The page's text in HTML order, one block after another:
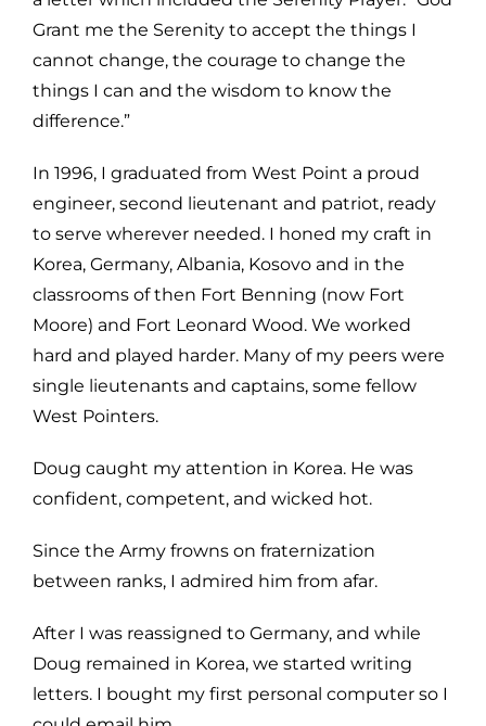
Grant me the Serenity to accept the things I
cannot change, the courage to change the
things I can and the wisdom to know the
difference.”
In 1996, I graduated from West Point a proud
engineer, second lieutenant and patriot, ready
to serve wherever needed. I honed my craft in
Korea, Germany, Albania, Kosovo and in the
classrooms of then Fort Benning (now Fort
Moore) and Fort Leonard Wood. We worked
hard and played harder. Many of my peers were
single lieutenants and captains, some fellow
West Pointers.
Doug caught my attention in Korea. He was
confident, competent, and wicked hot.
Since the Army frowns on fraternization
between ranks, I admired him from afar.
After I was reassigned to Germany, and while
Doug remained in Korea, we started writing
letters. I bought my first personal computer so I